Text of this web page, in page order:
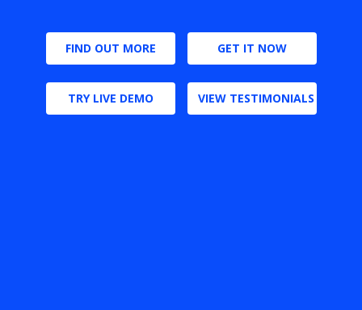
FIND OUT MORE GET IT NOW
TRY LIVE DEMO VIEW TESTIMONIALS